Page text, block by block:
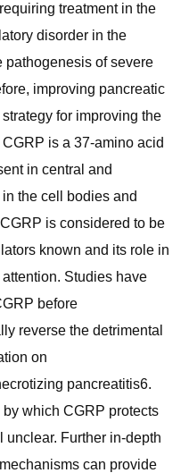
treatment in the
disorder in the
pathogenesis of severe
improving pancreatic
for improving the
is a 37-amino acid
in central and
the cell bodies and
is considered to be
known and its role in
Studies have
before
reverse the detrimental
on
pancreatitis6.
which CGRP protects
Further in-depth
can provide